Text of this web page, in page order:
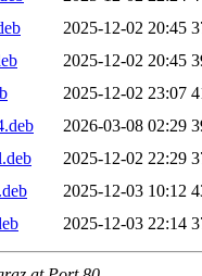
2025-12-02 20:45
2025-12-02 20:45
2025-12-02 23:07
2026-03-08 02:29
2025-12-02 22:29
2025-12-03 10:12
2025-12-03 22:14